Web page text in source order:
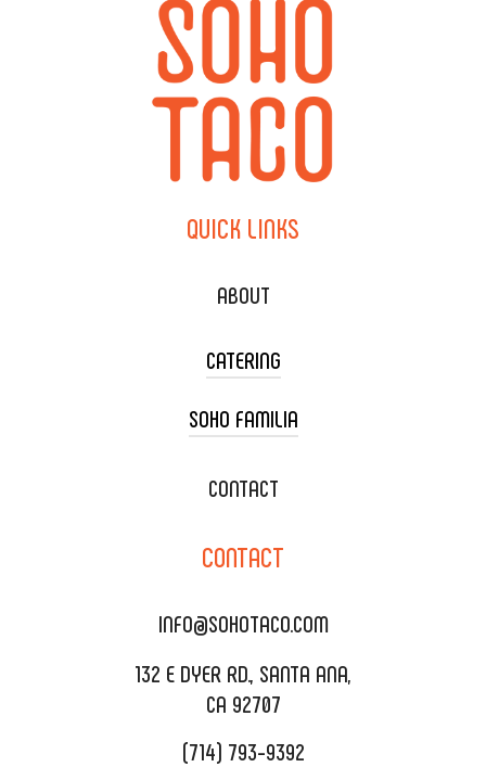
QUICK LINKS
ABOUT
CATERING
TACO CART CATERING
WEDDING CATERING
DELIVERY & TO GO
CATERING MENU
REQUEST QUOTE
SOHO FAMILIA
XOXOPOP
SALA EVENT SPACE
CONTACT
CONTACT
INFO@SOHOTACO.COM
132 E DYER RD., SANTA ANA,
CA 92707
(714) 793-9392